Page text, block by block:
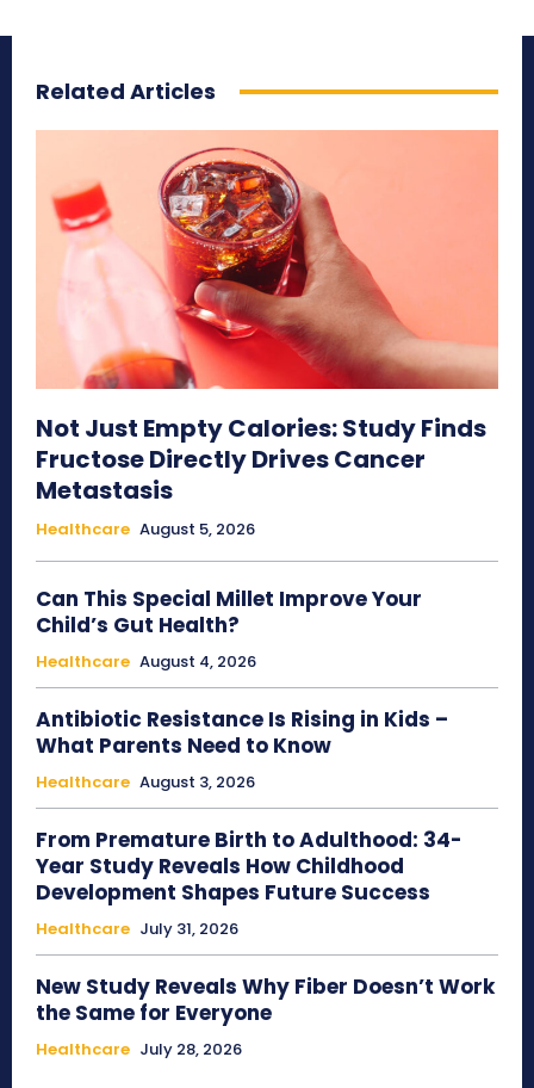
Related Articles
Not Just Empty Calories: Study Finds
Fructose Directly Drives Cancer
Metastasis
Healthcare August 5, 2026
Can This Special Millet Improve Your
Child’s Gut Health?
Healthcare August 4, 2026
Antibiotic Resistance Is Rising in Kids –
What Parents Need to Know
Healthcare August 3, 2026
From Premature Birth to Adulthood: 34-
Year Study Reveals How Childhood
Development Shapes Future Success
Healthcare July 31, 2026
New Study Reveals Why Fiber Doesn’t Work
the Same for Everyone
Healthcare July 28, 2026